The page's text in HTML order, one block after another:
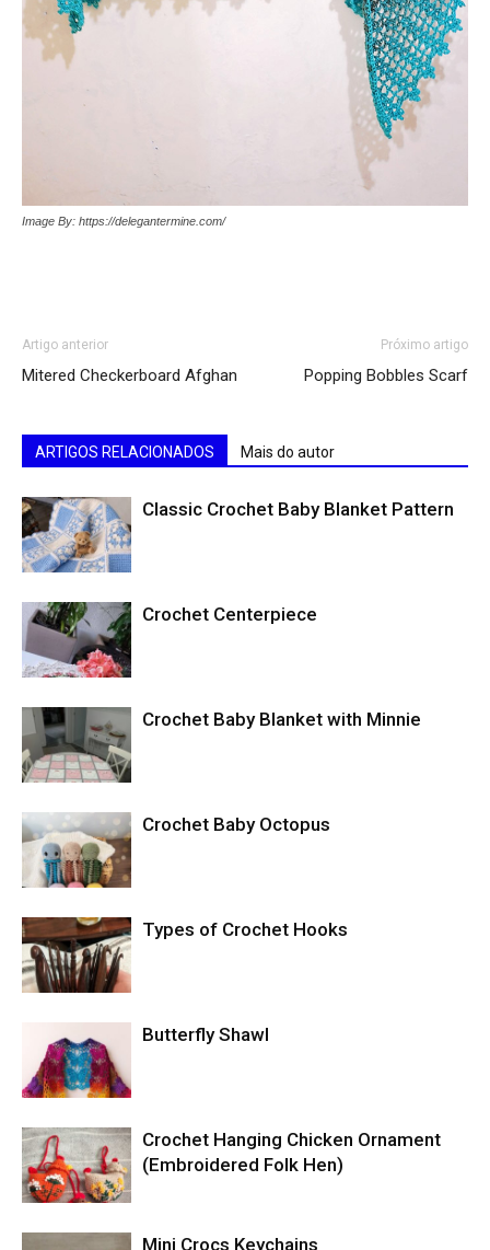
Image By: https://delegantermine.com/
Artigo anterior
Mitered Checkerboard Afghan
Próximo artigo
Popping Bobbles Scarf
ARTIGOS RELACIONADOS Mais do autor
Classic Crochet Baby Blanket Pattern
Crochet Centerpiece
Crochet Baby Blanket with Minnie
Crochet Baby Octopus
Types of Crochet Hooks
Butterfly Shawl
Crochet Hanging Chicken Ornament
(Embroidered Folk Hen)
Mini Crocs Keychains